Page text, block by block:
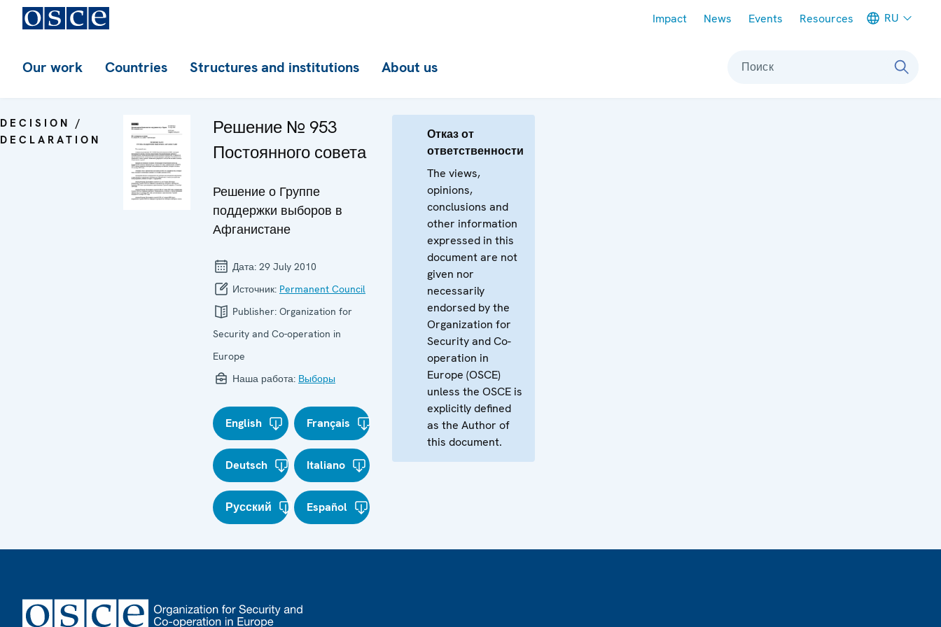
Impact News Events Resources RU
Our work Countries Structures and institutions About us Поиск
DECISION /
DECLARATION
Решение № 953
Постоянного совета
Решение о Группе
поддержки выборов в
Афганистане
Дата: 29 July 2010
Источник: Permanent Council
Publisher: Organization for
Security and Co-operation in
Europe
Наша работа: Выборы
English Français
Deutsch Italiano
Русский Español
Отказ от
ответственности
The views,
opinions,
conclusions and
other information
expressed in this
document are not
given nor
necessarily
endorsed by the
Organization for
Security and Co-
operation in
Europe (OSCE)
unless the OSCE is
explicitly defined
as the Author of
this document.